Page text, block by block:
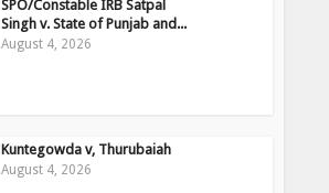
SPO/Constable IRB Satpal
Singh v. State of Punjab and...
August 4, 2026
Kuntegowda v, Thurubaiah
August 4, 2026